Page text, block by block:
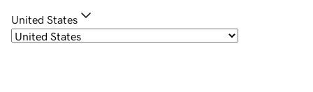
United States